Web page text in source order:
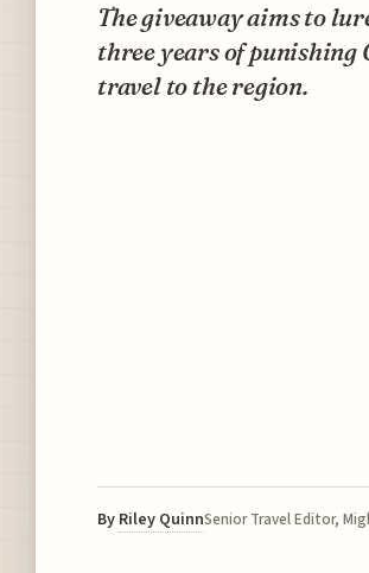
The giveaway aims to
three years of
travel to the region.
By Riley QuinnSenior Travel Editor,